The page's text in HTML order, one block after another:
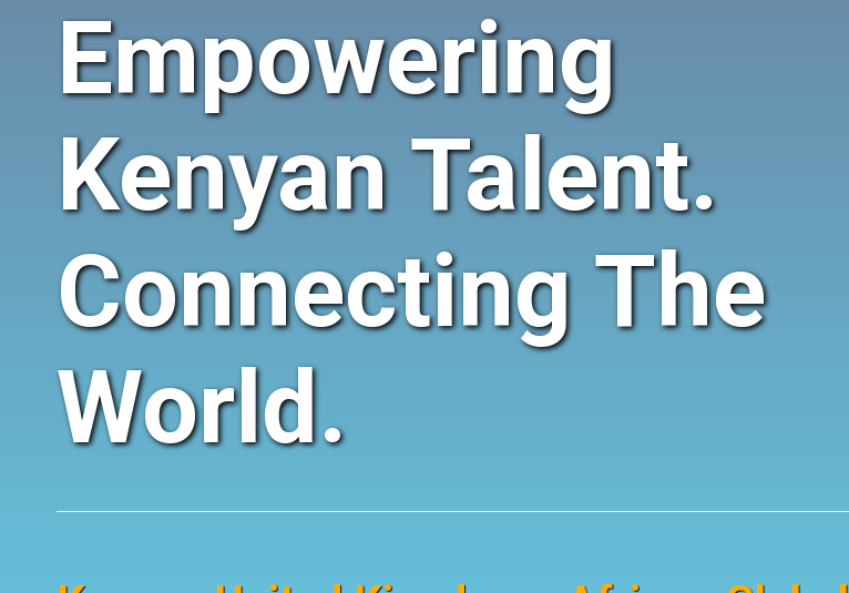
Empowering
Kenyan Talent.
Connecting The
World.